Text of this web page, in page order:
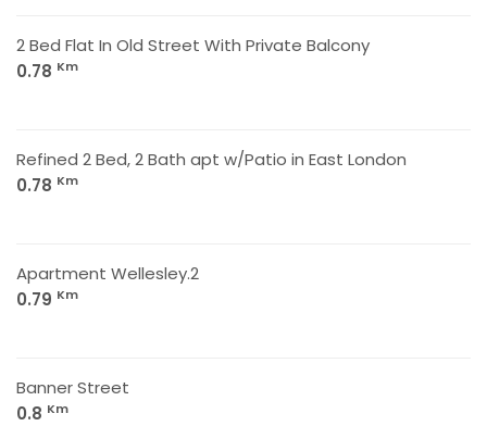
2 Bed Flat In Old Street With Private Balcony
0.78 Km
Refined 2 Bed, 2 Bath apt w/Patio in East London
0.78 Km
Apartment Wellesley.2
0.79 Km
Banner Street
0.8 Km